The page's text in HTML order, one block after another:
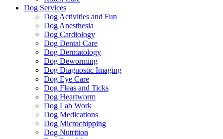
Dog Services
Dog Activities and Fun
Dog Anesthesia
Dog Cardiology
Dog Dental Care
Dog Dermatology
Dog Deworming
Dog Diagnostic Imaging
Dog Eye Care
Dog Fleas and Ticks
Dog Heartworm
Dog Lab Work
Dog Medications
Dog Microchipping
Dog Nutrition